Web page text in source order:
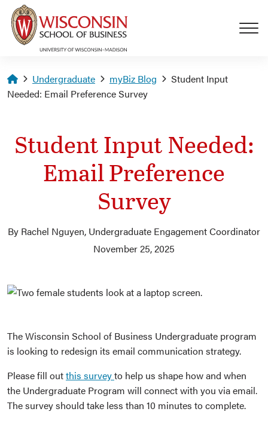
Skip to main content
Homepage
Undergraduate myBiz Blog
Student Input
Needed: Email Preference Survey
Student Input Needed:
Email Preference
Survey
By Rachel Nguyen, Undergraduate Engagement Coordinator
November 25, 2025
The Wisconsin School of Business Undergraduate program
is looking to redesign its email communication strategy.
Please fill outthis surveyto help us shape how and when
the Undergraduate Program will connect with you via email.
The survey should take less than 10 minutes to complete.